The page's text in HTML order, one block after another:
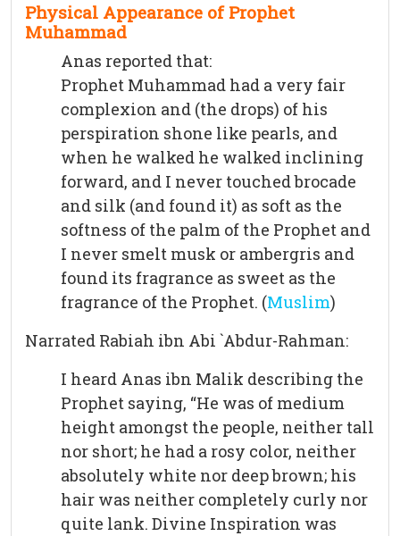
Physical Appearance of Prophet
Muhammad
Anas reported that:
Prophet Muhammad had a very fair
complexion and (the drops) of his
perspiration shone like pearls, and
when he walked he walked inclining
forward, and I never touched brocade
and silk (and found it) as soft as the
softness of the palm of the Prophet and
I never smelt musk or ambergris and
found its fragrance as sweet as the
fragrance of the Prophet. (Muslim)
Narrated Rabiah ibn Abi `Abdur-Rahman:
I heard Anas ibn Malik describing the
Prophet saying, “He was of medium
height amongst the people, neither tall
nor short; he had a rosy color, neither
absolutely white nor deep brown; his
hair was neither completely curly nor
quite lank. Divine Inspiration was